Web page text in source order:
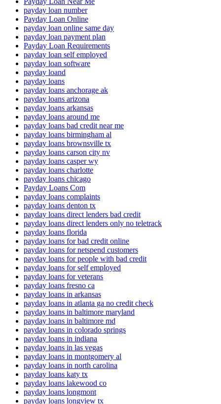
payday loan number
Payday Loan Online
payday loan online same day
payday loan payment plan
Payday Loan Requirements
payday loan self employed
payday loan software
payday loand
payday loans
payday loans anchorage ak
payday loans arizona
payday loans arkansas
payday loans around me
payday loans bad credit near me
payday loans birmingham al
payday loans brownsville tx
payday loans carson city nv
payday loans casper wy
payday loans charlotte
payday loans chicago
Payday Loans Com
payday loans complaints
payday loans denton tx
payday loans direct lenders bad credit
payday loans direct lenders only no teletrack
payday loans florida
payday loans for bad credit online
payday loans for netspend customers
payday loans for people with bad credit
payday loans for self employed
payday loans for veterans
payday loans fresno ca
payday loans in arkansas
payday loans in atlanta ga no credit check
payday loans in baltimore maryland
payday loans in baltimore md
payday loans in colorado springs
payday loans in indiana
payday loans in las vegas
payday loans in montgomery al
payday loans in north carolina
payday loans katy tx
payday loans lakewood co
payday loans longmont
payday loans longview tx